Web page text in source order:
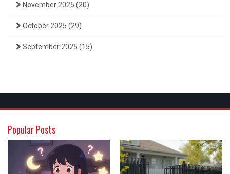
November 2025 (20)
October 2025 (29)
September 2025 (15)
Popular Posts